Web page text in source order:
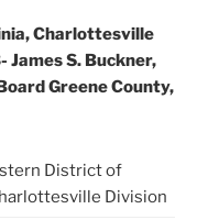
Charlottesville
James S. Buckner,
Greene County,
District of
Division